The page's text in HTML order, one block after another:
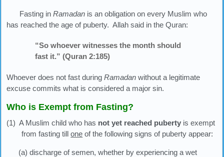
Fasting inRamadan is an obligation on every Muslim who
has reached the age of puberty. Allah said in the Quran:
“So whoever witnesses the month should
fast it.” (Quran 2:185)
Whoever does not fast during Ramadan without a legitimate
excuse commits what is considered a major sin.
Who is Exempt from Fasting?
(1) A Muslim child who has not yet reached puberty is exempt
from fasting tillone of the following signs of puberty appear:
(a) discharge of semen, whether by experiencing a wet